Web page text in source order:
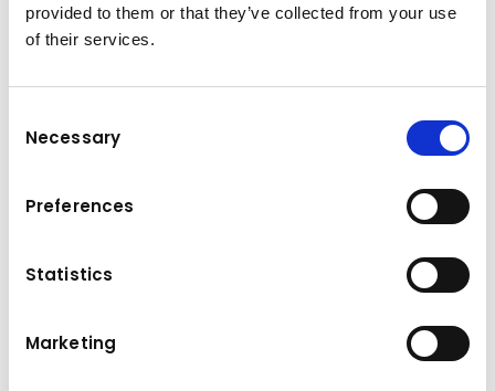
provided to them or that they’ve collected from your use
of their services.
Selection
Necessary
Preferences
Statistics
Marketing
Accept marketing cookies